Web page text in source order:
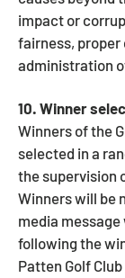
impact or
fairness, proper
administration
10. Winner
Winners of the
selected in a
the supervision
Winners will be
media
following the
Patten Golf